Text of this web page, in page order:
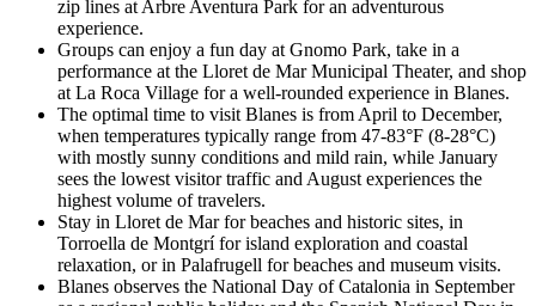
zip lines at Arbre Aventura Park for an adventurous
experience.
Groups can enjoy a fun day at Gnomo Park, take in a
performance at the Lloret de Mar Municipal Theater, and shop
at La Roca Village for a well-rounded experience in Blanes.
The optimal time to visit Blanes is from April to December,
when temperatures typically range from 47-83°F (8-28°C)
with mostly sunny conditions and mild rain, while January
sees the lowest visitor traffic and August experiences the
highest volume of travelers.
Stay in Lloret de Mar for beaches and historic sites, in
Torroella de Montgrí for island exploration and coastal
relaxation, or in Palafrugell for beaches and museum visits.
Blanes observes the National Day of Catalonia in September